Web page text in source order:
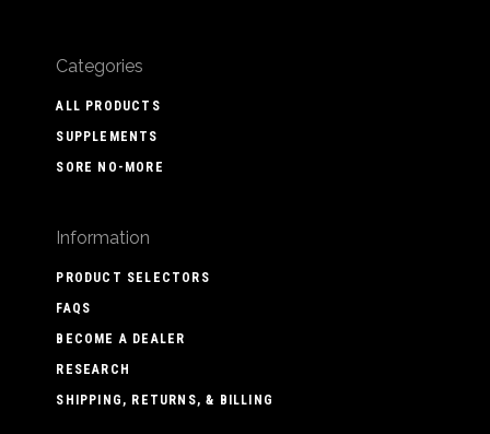
Categories
ALL PRODUCTS
SUPPLEMENTS
SORE NO-MORE
Information
PRODUCT SELECTORS
FAQS
BECOME A DEALER
RESEARCH
SHIPPING, RETURNS, & BILLING